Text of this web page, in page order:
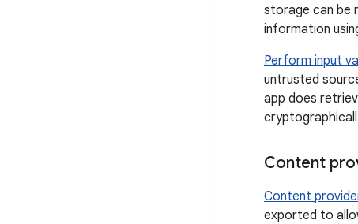
storage can be
information
Perform input
untrusted
app does
Content
Content
exported to